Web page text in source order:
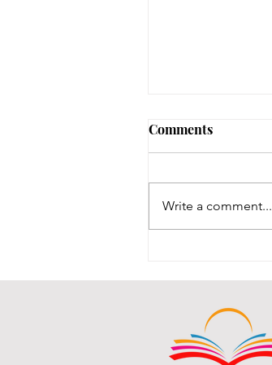
Comments
Write a comment...